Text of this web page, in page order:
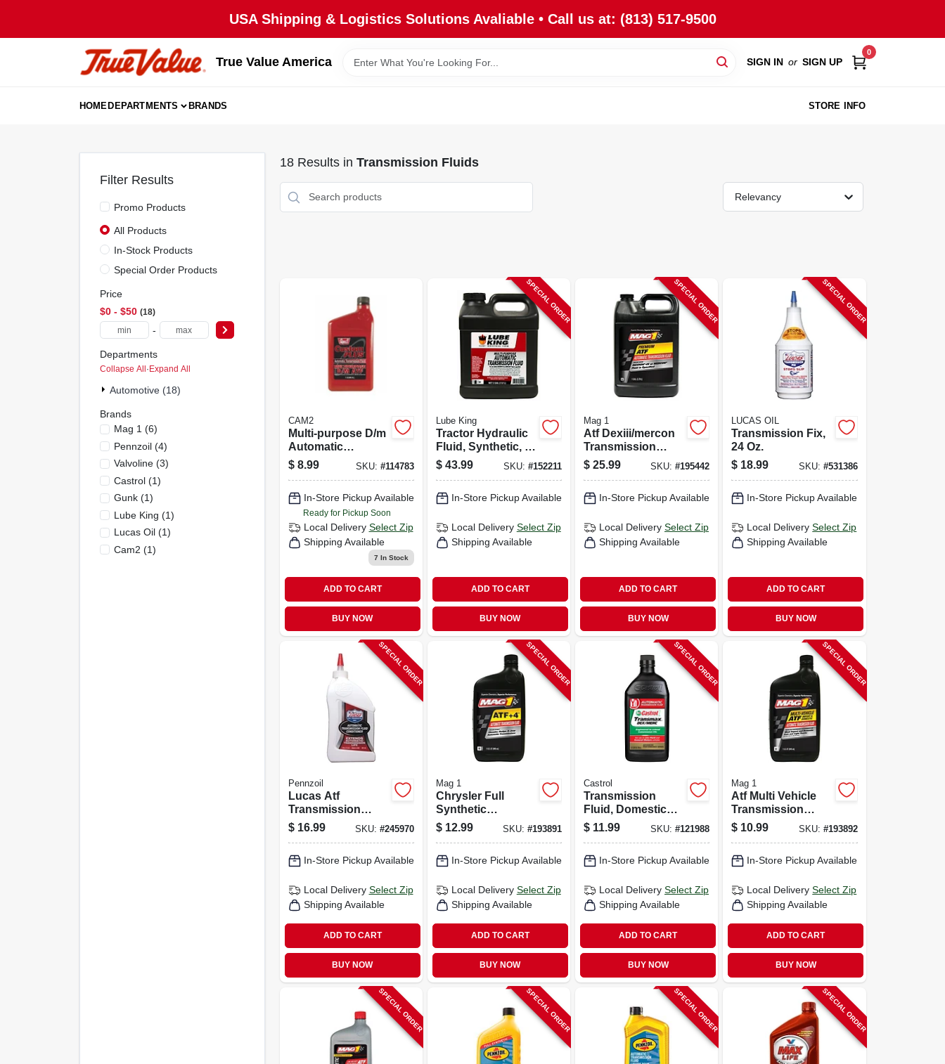
USA Shipping & Logistics Solutions Avaliable • Call us at: (813) 517-9500
True Value America SIGN IN or SIGN UP
0
HOMEDEPARTMENTS BRANDS STORE INFO
Filter Results
Promo Products
All Products
In-Stock Products
Special Order Products
Price
$0 - $50 18
-
Departments
Collapse All·Expand All
Automotive (18)
Brands
Mag 1 (6)
Pennzoil(4)
Valvoline(3)
Castrol(1)
Gunk(1)
Lube King (1)
Lucas Oil(1)
Cam2 (1)
18Results in Transmission Fluids
Relevancy
CAM2
Multi-purpose D/m
Automatic
Transmission
Fluid, Quart Size
$ 8.99 SKU: #114783
In-Store Pickup Available
Ready for Pickup Soon
Local Delivery Select Zip
Shipping Available
7 In Stock
ADD TO CART
BUY NOW
SPECIAL ORDER
Lube King
Tractor Hydraulic
Fluid, Synthetic, 2-
gallons
$ 43.99 SKU: #152211
In-Store Pickup Available
Local Delivery Select Zip
Shipping Available
ADD TO CART
BUY NOW
SPECIAL ORDER
Mag 1
Atf Dexiii/mercon
Transmission
Fluid, 1 Gallon
$ 25.99 SKU:#195442
In-Store Pickup Available
Local Delivery Select Zip
Shipping Available
ADD TO CART
BUY NOW
SPECIAL ORDER
LUCAS OIL
Transmission Fix,
24 Oz.
$ 18.99 SKU: #531386
In-Store Pickup Available
Local Delivery Select Zip
Shipping Available
ADD TO CART
BUY NOW
SPECIAL ORDER
Pennzoil
Lucas Atf
Transmission
Fluid Conditioner,
20 Oz.
$ 16.99 SKU: #245970
In-Store Pickup Available
Local Delivery Select Zip
Shipping Available
ADD TO CART
BUY NOW
SPECIAL ORDER
Mag 1
Chrysler Full
Synthetic
Transmission
Fluid, Atf/4, 1-qt.
$ 12.99 SKU: #193891
In-Store Pickup Available
Local Delivery Select Zip
Shipping Available
ADD TO CART
BUY NOW
SPECIAL ORDER
Castrol
Transmission
Fluid, Domestic
Multi-vehicle, 1-qt.
$ 11.99 SKU:#121988
In-Store Pickup Available
Local Delivery Select Zip
Shipping Available
ADD TO CART
BUY NOW
SPECIAL ORDER
Mag 1
Atf Multi Vehicle
Transmission
Fluid, 1-qt.
$ 10.99 SKU: #193892
In-Store Pickup Available
Local Delivery Select Zip
Shipping Available
ADD TO CART
BUY NOW
SPECIAL ORDER SPECIAL ORDER SPECIAL ORDER SPECIAL ORDER